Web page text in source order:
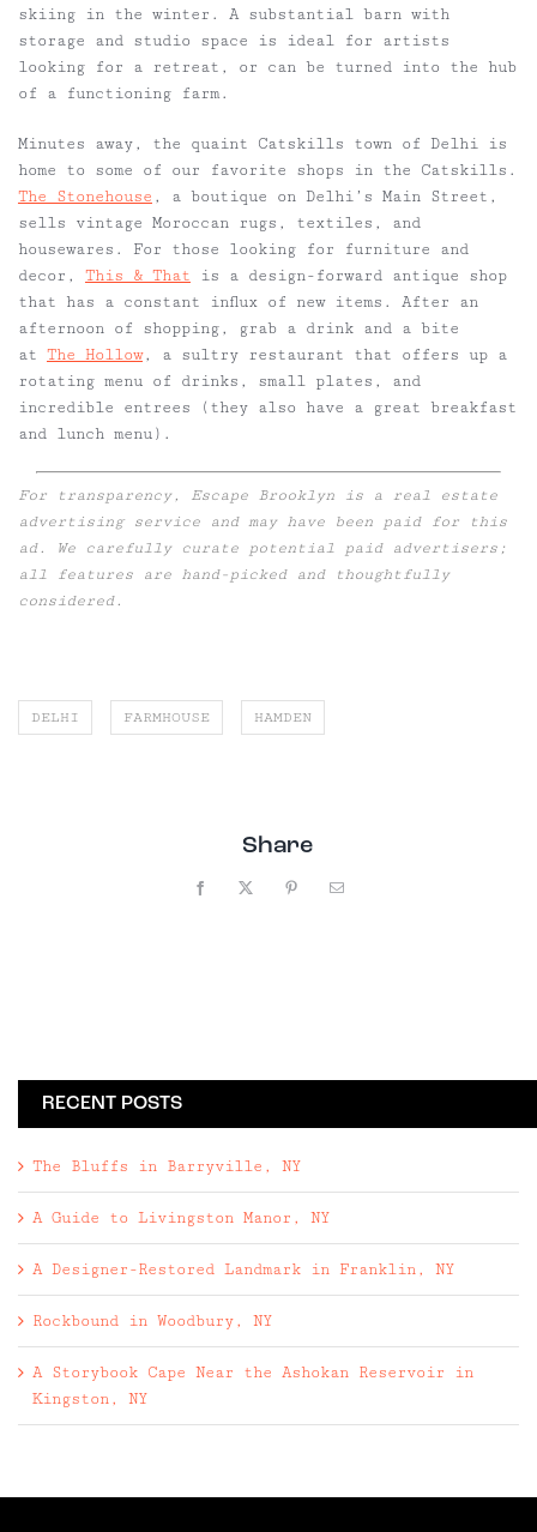
skiing in the winter. A substantial barn with
storage and studio space is ideal for artists
looking for a retreat, or can be turned into the hub
of a functioning farm.
Minutes away, the quaint Catskills town of Delhi is
home to some of our favorite shops in the Catskills.
The Stonehouse , a boutique on Delhi’s Main Street,
sells vintage Moroccan rugs, textiles, and
housewares. For those looking for furniture and
decor, This & That is a design-forward antique shop
that has a constant influx of new items. After an
afternoon of shopping, grab a drink and a bite
at The Hollow, a sultry restaurant that offers up a
rotating menu of drinks, small plates, and
incredible entrees (they also have a great breakfast
and lunch menu).
For transparency, Escape Brooklyn is a real estate
advertising service and may have been paid for this
ad. We carefully curate potential paid advertisers;
all features are hand-picked and thoughtfully
considered.
DELHI FARMHOUSE HAMDEN
Share
Facebook Pinterest
RECENT POSTS
The Bluffs in Barryville, NY
A Guide to Livingston Manor, NY
A Designer-Restored Landmark in Franklin, NY
Rockbound in Woodbury, NY
A Storybook Cape Near the Ashokan Reservoir in
Kingston, NY